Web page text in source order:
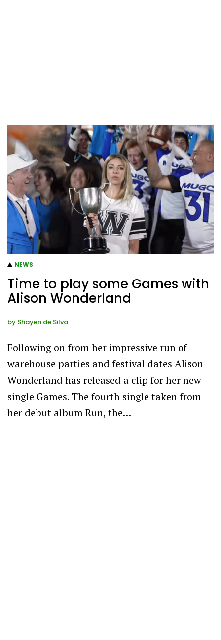
NEWS
Time to play some Games with
Alison Wonderland
by Shayen de Silva
Following on from her impressive run of
warehouse parties and festival dates Alison
Wonderland has released a clip for her new
single Games. The fourth single taken from
her debut album Run, the…